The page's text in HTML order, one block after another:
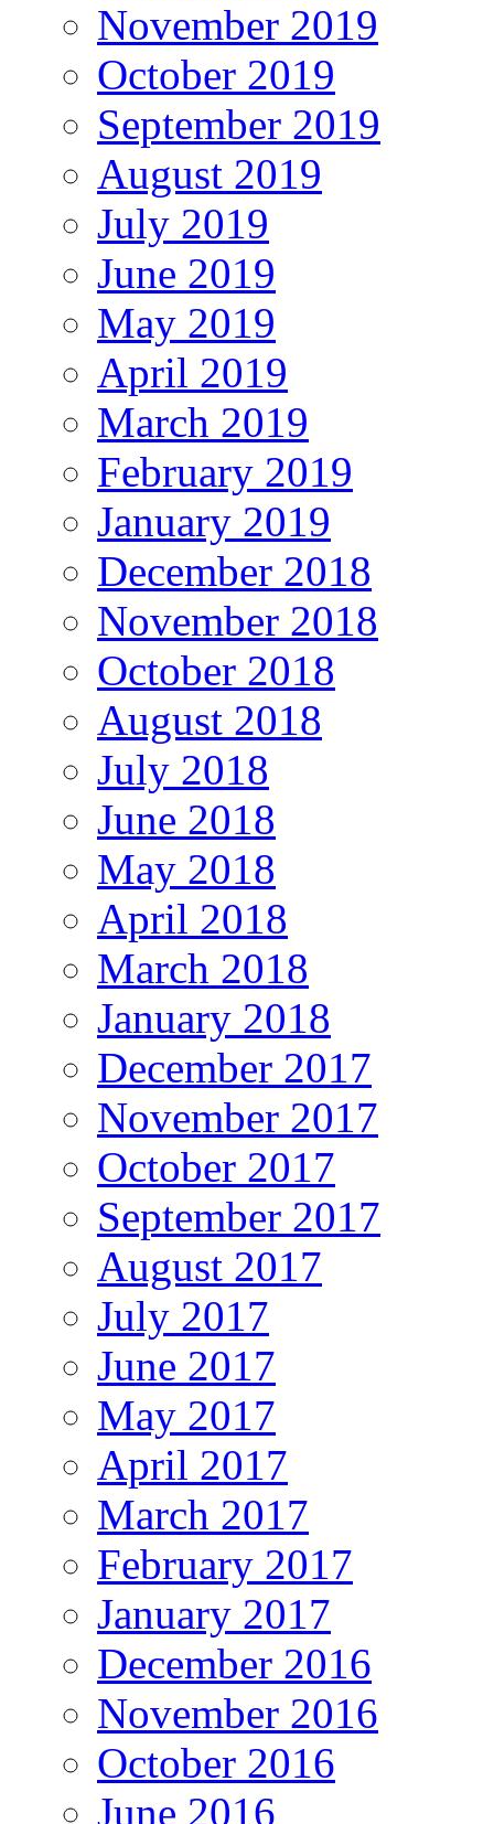
November 2019
October 2019
September 2019
August 2019
July 2019
June 2019
May 2019
April 2019
March 2019
February 2019
January 2019
December 2018
November 2018
October 2018
August 2018
July 2018
June 2018
May 2018
April 2018
March 2018
January 2018
December 2017
November 2017
October 2017
September 2017
August 2017
July 2017
June 2017
May 2017
April 2017
March 2017
February 2017
January 2017
December 2016
November 2016
October 2016
June 2016